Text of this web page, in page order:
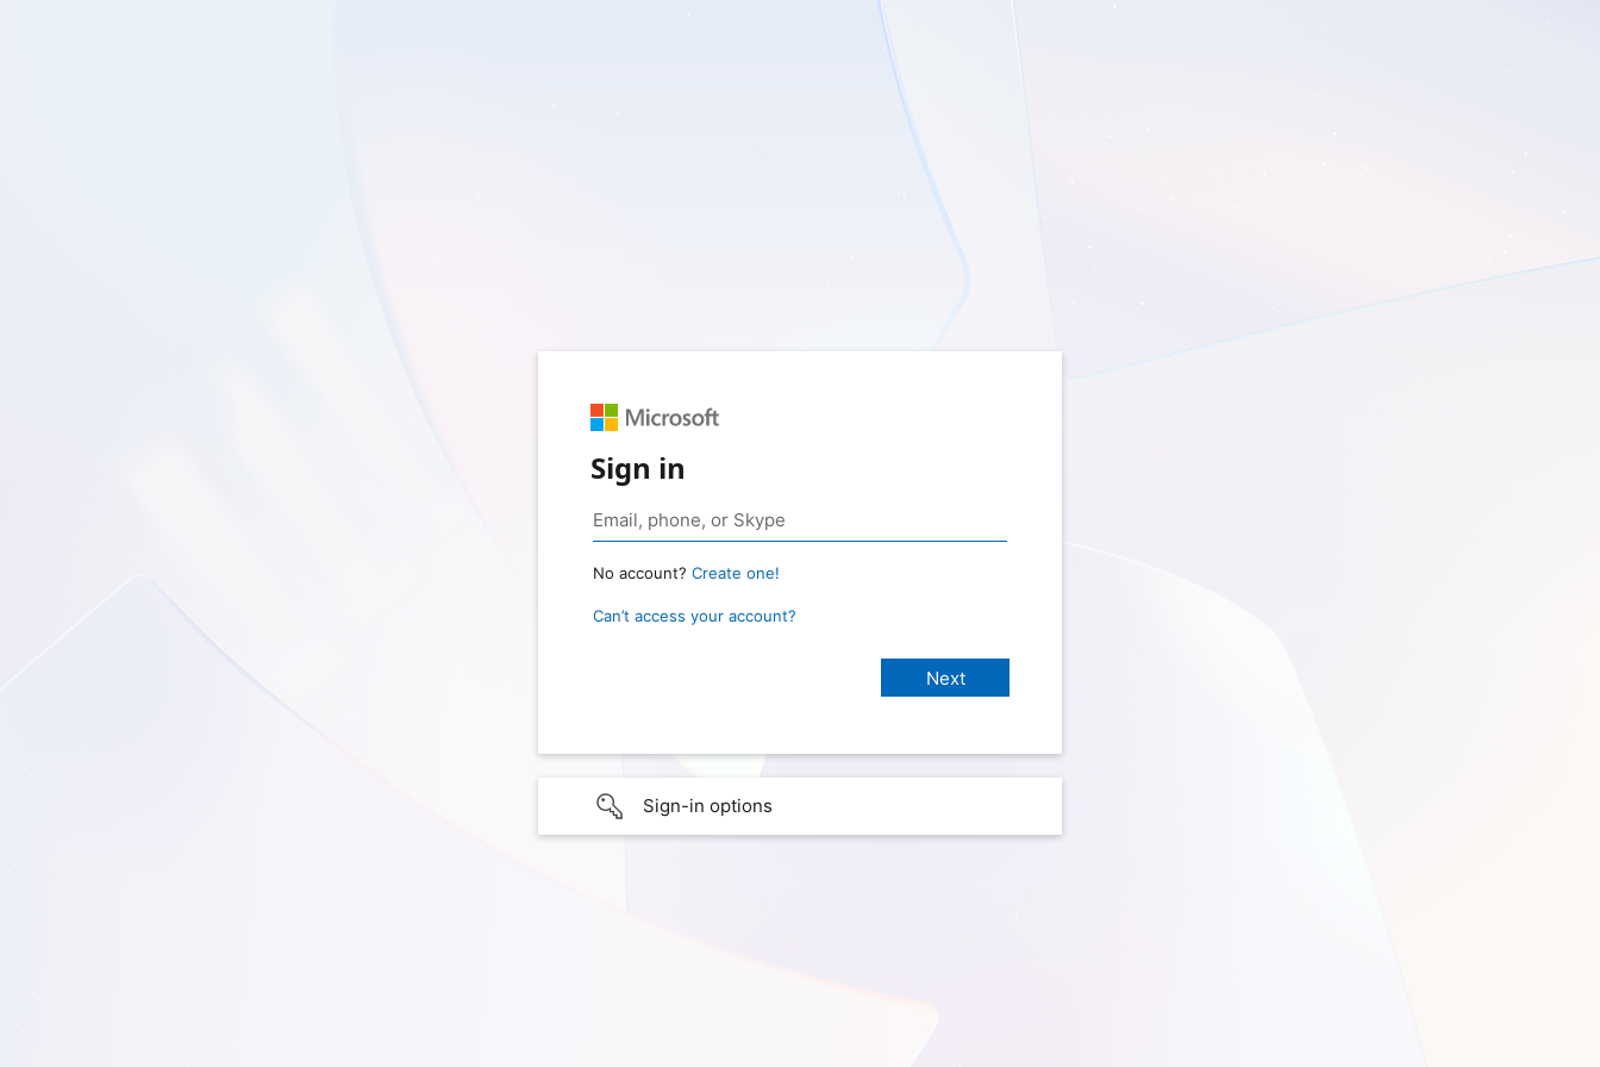
Sign in
No account? Create one!
Can’t access your account?
Sign-in options